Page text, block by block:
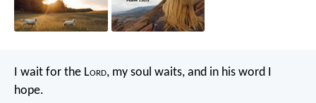
I wait for the Lord, my soul waits, and in his word I
hope.